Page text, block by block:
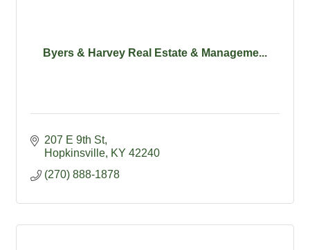
Byers & Harvey Real Estate & Manageme...
207 E 9th St
Hopkinsville KY 42240
(270) 888-1878